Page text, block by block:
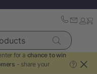
for a chance to win
- share your
?